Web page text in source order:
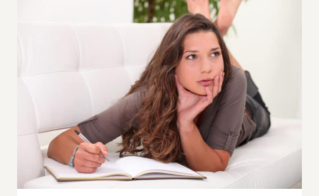
UNPLUG:
GUIDE
A
SUCCESSFUL
SOCIAL
MEDIA
DETOX